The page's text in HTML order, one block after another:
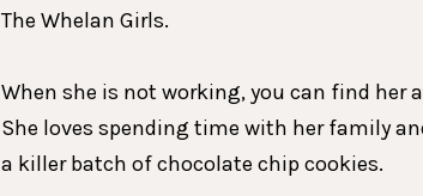
The Whelan Girls.
When she is not working, you can find her
She loves spending time with her family
a killer batch of chocolate chip cookies.